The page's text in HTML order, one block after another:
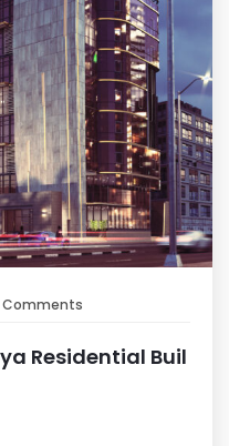
Comments
Residential Buil